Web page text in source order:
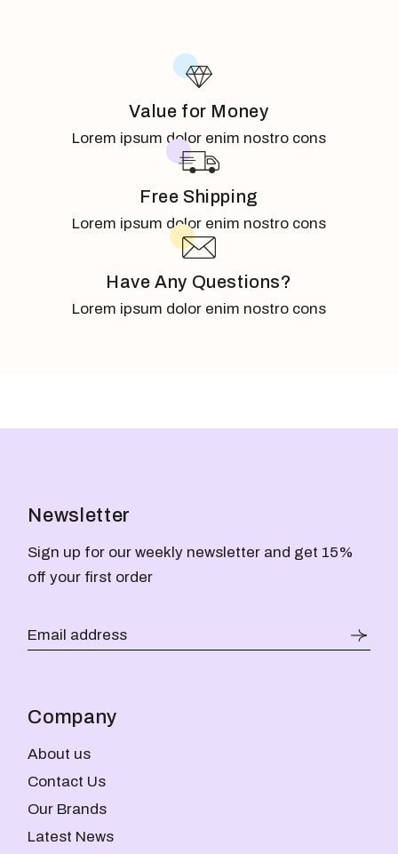
Value for Money
Lorem ipsum dolor enim nostro cons
Free Shipping
Lorem ipsum dolor enim nostro cons
Have Any Questions?
Lorem ipsum dolor enim nostro cons
Newsletter
Sign up for our weekly newsletter and get 15%
off your first order
Company
About us
Contact Us
Our Brands
Latest News